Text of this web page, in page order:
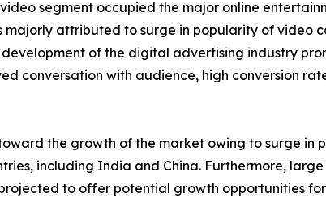
segment occupied the major online
attributed to surge in popularity of video
of the digital advertising industry
conversation with audience, high conversion
the growth of the market owing to surge in
including India and China. Furthermore,
to offer potential growth opportunities